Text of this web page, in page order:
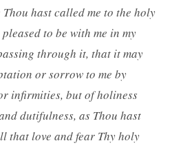
Thou hast called me to the holy
to be with me in my
through it, that it may
or sorrow to me by
infirmities, but of holiness
dutifulness, as Thou hast
that love and fear Thy holy